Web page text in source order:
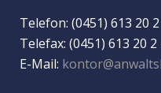
Telefon: (0451) 613 20
Telefax: (0451) 613 20 2
E-Mail: